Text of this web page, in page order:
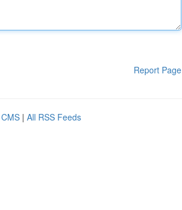
Report Page
| All RSS Feeds